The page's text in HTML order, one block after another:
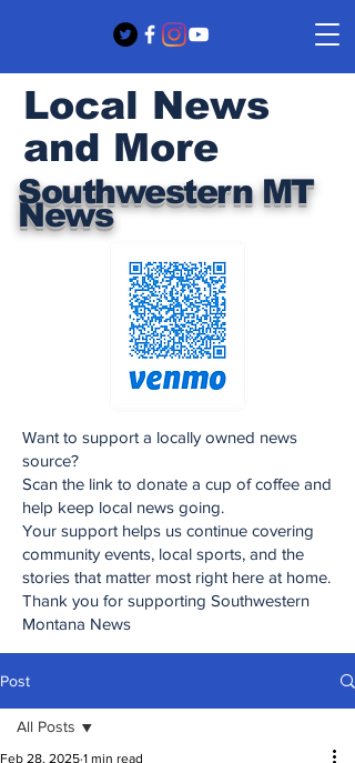
Southwestern MT
News
Local News
and More
Want to support a locally owned news
source?
Scan the link to donate a cup of coffee and
help keep local news going.
Your support helps us continue covering
community events, local sports, and the
stories that matter most right here at home.
Thank you for supporting Southwestern
Montana News
Post
All Posts
Feb 28, 2025 1 min read